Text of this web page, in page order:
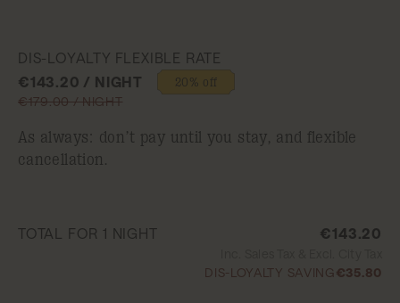
DIS-LOYALTY FLEXIBLE RATE
€143.20 / NIGHT
20% off
€179.00 / NIGHT
As always: don’t pay until you stay, and flexible
cancellation.
TOTAL FOR 1 NIGHT €143.20
DIS-LOYALTY SAVING €35.80